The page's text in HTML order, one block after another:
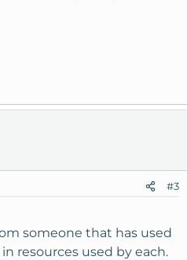
#3
someone that has used
resources used by each.